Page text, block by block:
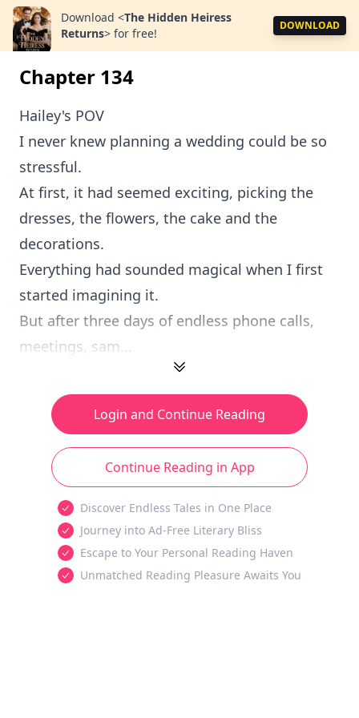
Download <The Hidden Heiress
Returns> for free!
DOWNLOAD
Chapter 134
Hailey's POV
I never knew planning a wedding could be so
stressful.
At first, it had seemed exciting, picking the
dresses, the flowers, the cake and the
decorations.
Everything had sounded magical when I first
started imagining it.
But after three days of endless phone calls,
meetings, sam...
Login and Continue Reading
Continue Reading in App
Discover Endless Tales in One Place
Journey into Ad-Free Literary Bliss
Escape to Your Personal Reading Haven
Unmatched Reading Pleasure Awaits You